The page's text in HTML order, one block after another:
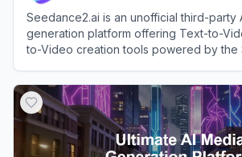
Seedance2.ai is an unofficial third-party
generation platform offering Text-to-
to-Video creation tools powered by the